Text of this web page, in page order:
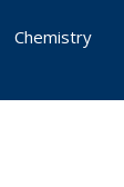
Chemistry